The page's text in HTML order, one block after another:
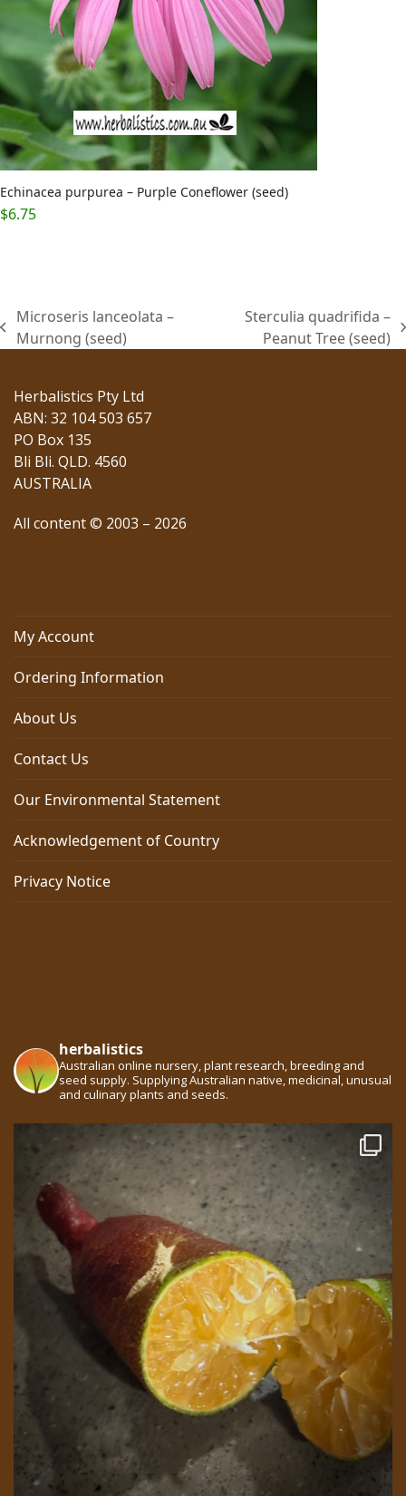
Echinacea purpurea – Purple Coneflower (seed)
$6.75
previous
Microseris lanceolata –
Murnong (seed)
Sterculia quadrifida –
Peanut Tree (seed)
Herbalistics Pty Ltd
ABN: 32 104 503 657
PO Box 135
Bli Bli. QLD. 4560
AUSTRALIA
All content © 2003 – 2026
My Account
Ordering Information
About Us
Contact Us
Our Environmental Statement
Acknowledgement of Country
Privacy Notice
herbalistics
Australian online nursery, plant research, breeding and
seed supply. Supplying Australian native, medicinal, unusual
and culinary plants and seeds.